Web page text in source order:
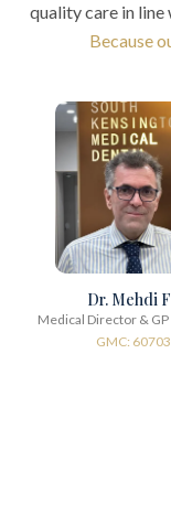
quality care in
Because
Dr. Mehdi
Medical Director & GP
GMC: